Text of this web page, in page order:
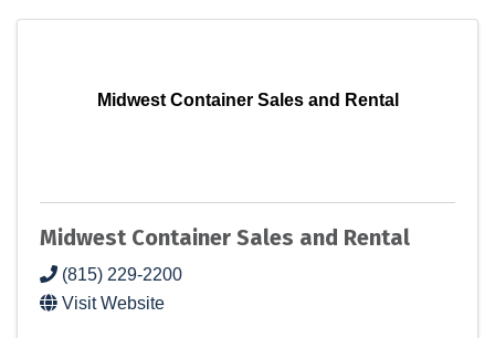
Midwest Container Sales and Rental
Midwest Container Sales and Rental
(815) 229-2200
Visit Website